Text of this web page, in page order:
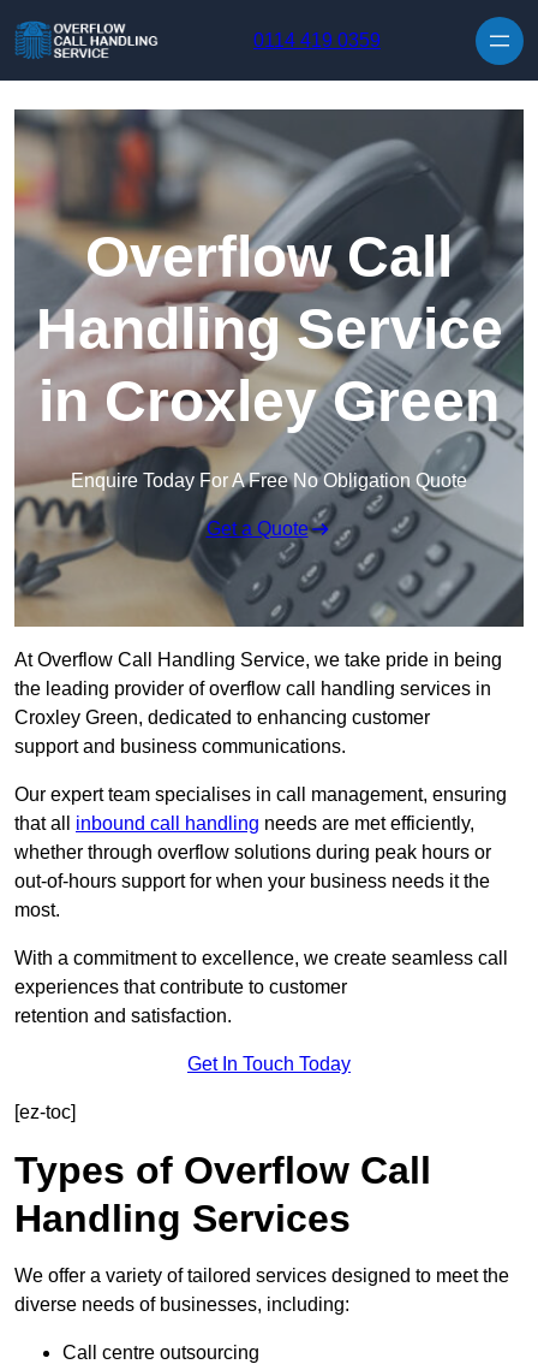
0114 419 0359
Overflow Call
Handling Service
in Croxley Green
Enquire Today For A Free No Obligation Quote
Get a Quote
At Overflow Call Handling Service, we take pride in being
the leading provider of overflow call handling services in
Croxley Green, dedicated to enhancing customer
support and business communications.
Our expert team specialises in call management, ensuring
that all inbound call handling needs are met efficiently,
whether through overflow solutions during peak hours or
out-of-hours support for when your business needs it the
most.
With a commitment to excellence, we create seamless call
experiences that contribute to customer
retention and satisfaction.
Get In Touch Today
[ez-toc]
Types of Overflow Call
Handling Services
We offer a variety of tailored services designed to meet the
diverse needs of businesses, including:
Call centre outsourcing